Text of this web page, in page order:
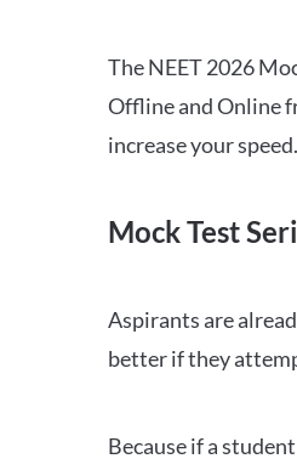
The NEET 2026
Offline and Online
increase your
Mock Test
Aspirants are
better if they
Because if a